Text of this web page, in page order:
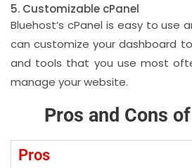
5. Customizable cPanel
Bluehost’s cPanel is easy to use
can customize your dashboard
and tools that you use most
manage your website.
Pros and Cons
Pros